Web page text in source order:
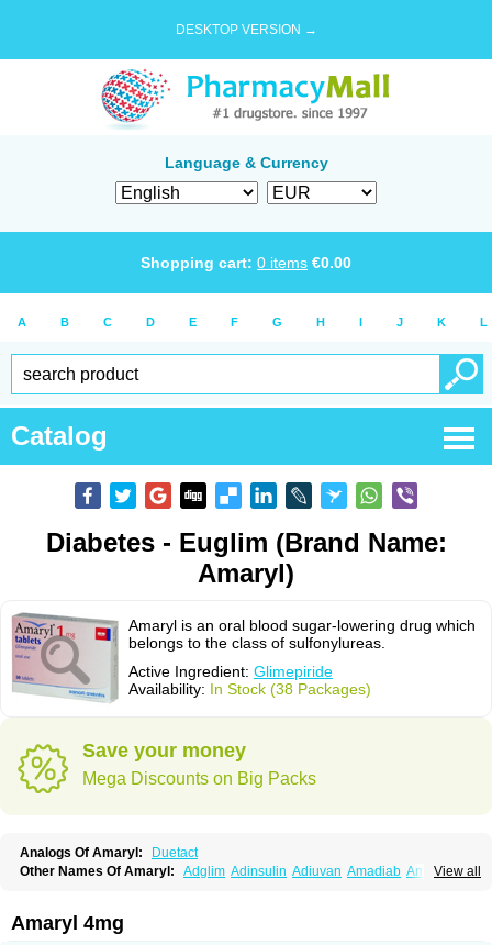
DESKTOP VERSION →
Language & Currency
Shopping cart: 0 items €0.00
A B C D E F G H I J K L
Catalog
Diabetes - Euglim (Brand Name:
Amaryl)
Amaryl is an oral blood sugar-lowering drug which
belongs to the class of sulfonylureas.
Active Ingredient: Glimepiride
Availability: In Stock (38 Packages)
Save your money
Mega Discounts on Big Packs
Analogs Of Amaryl:
Duetact
View all
Other Names Of Amaryl: Adglim Adinsulin Adiuvan Amadiab Amadin
Avandaglim Avandaryl
Co glimepiride Dactus
Amaryl 4mg